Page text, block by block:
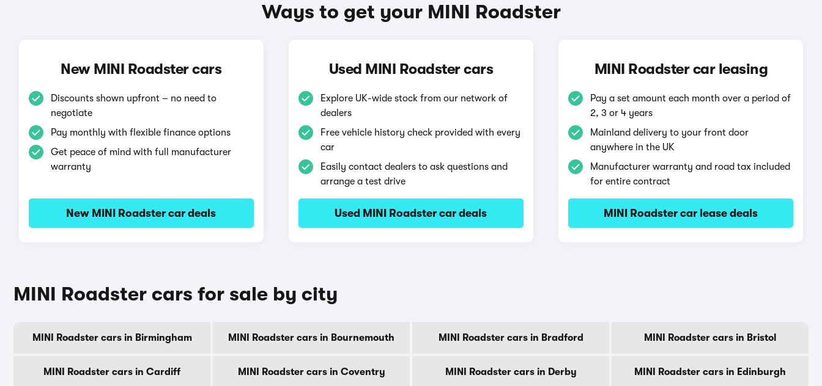
Ways to get your MINI Roadster
New MINI Roadster cars
Discounts shown upfront – no need to
negotiate
Pay monthly with flexible finance options
Get peace of mind with full manufacturer
warranty
New MINI Roadster car deals
Used MINI Roadster cars
Explore UK-wide stock from our network of
dealers
Free vehicle history check provided with every
car
Easily contact dealers to ask questions and
arrange a test drive
Used MINI Roadster car deals
MINI Roadster car leasing
Pay a set amount each month over a period of
2, 3 or 4 years
Mainland delivery to your front door
anywhere in the UK
Manufacturer warranty and road tax included
for entire contract
MINI Roadster car lease deals
MINI Roadster cars for sale by city
MINI Roadster cars in Birmingham MINI Roadster cars in Bournemouth MINI Roadster cars in Bradford MINI Roadster cars in Bristol
MINI Roadster cars in Cardiff MINI Roadster cars in Coventry MINI Roadster cars in Derby MINI Roadster cars in Edinburgh